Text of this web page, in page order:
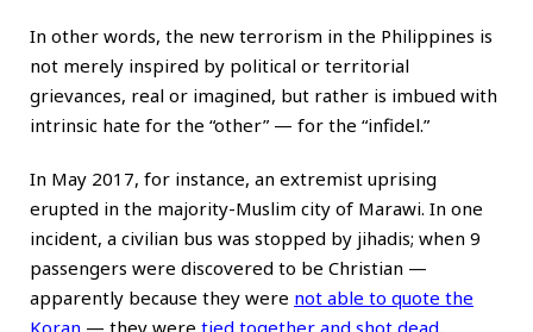
In other words, the new terrorism in the Philippines is
not merely inspired by political or territorial
grievances, real or imagined, but rather is imbued with
intrinsic hate for the “other” — for the “infidel.”
In May 2017, for instance, an extremist uprising
erupted in the majority-Muslim city of Marawi. In one
incident, a civilian bus was stopped by jihadis; when 9
passengers were discovered to be Christian —
apparently because they were not able to quote the
Koran — they were tied together and shot dead,